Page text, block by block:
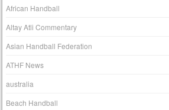
African Handball
Altay Atli Commentary
Asian Handball Federation
ATHF News
australia
Beach Handball